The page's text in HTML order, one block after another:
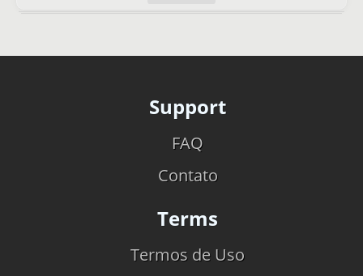
Support
FAQ
Contato
Terms
Termos de Uso